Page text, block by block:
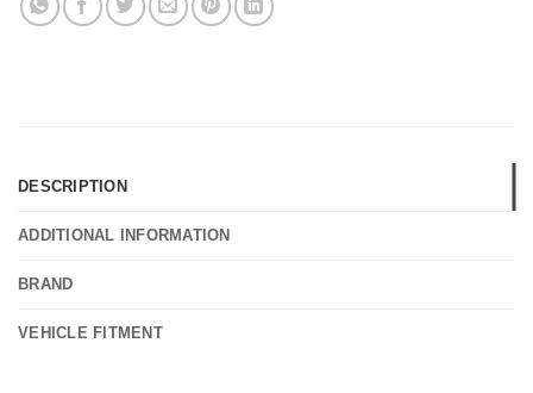
DESCRIPTION
ADDITIONAL INFORMATION
BRAND
VEHICLE FITMENT